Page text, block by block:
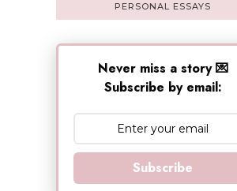
PERSONAL ESSAYS
Never miss a story 💌
Subscribe by email:
Subscribe